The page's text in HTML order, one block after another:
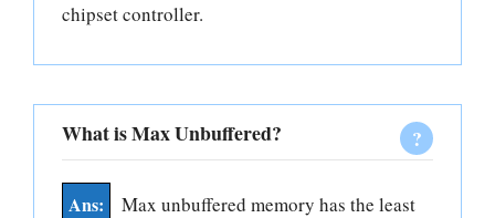
chipset controller.
What is Max Unbuffered?
Max unbuffered memory has the least